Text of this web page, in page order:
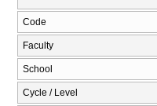
Code
Faculty
School
Cycle / Level